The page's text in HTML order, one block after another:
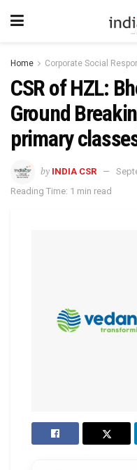
Home Corporate Social
CSR of HZL:
Ground
primary
by INDIA CSR
Reading Time: 1 min read